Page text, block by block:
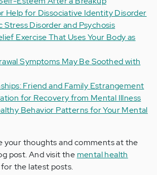
Help for Dissociative Identity Disorder
Stress Disorder and Psychosis
Exercise That Uses Your Body as
Symptoms May Be Soothed with
Friend and Family Estrangement
for Recovery from Mental Illness
Behavior Patterns for Your Mental
your thoughts and comments at the
post. And visit the mental health
for the latest posts.